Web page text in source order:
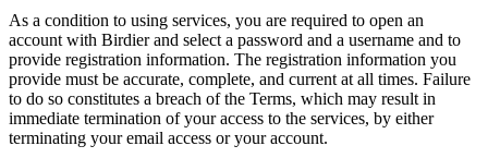
As a condition to using services, you are required to open an
account with Birdier and select a password and a username and to
provide registration information. The registration information you
provide must be accurate, complete, and current at all times. Failure
to do so constitutes a breach of the Terms, which may result in
immediate termination of your access to the services, by either
terminating your email access or your account.